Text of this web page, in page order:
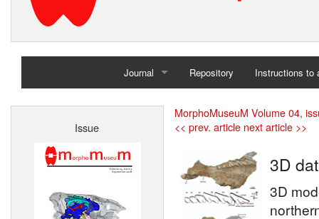
Journal
Home
Repository Instructions to
Issue
MorphoMuseuM Volume 04,
<< prev. article next article >>
3D
3D